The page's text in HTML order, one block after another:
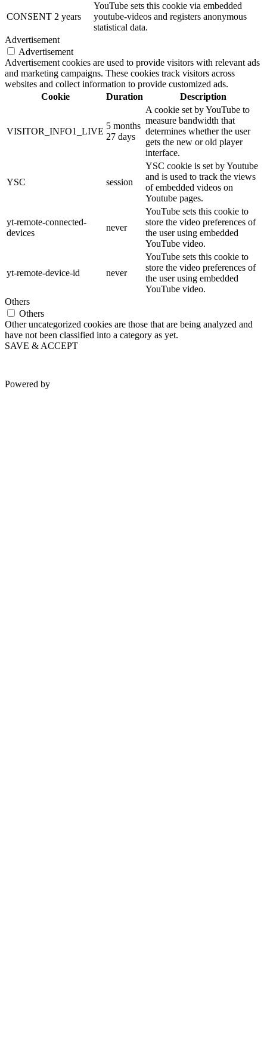
CONSENT 2 years
YouTube sets this cookie via embedded
youtube-videos and registers anonymous
statistical data.
Advertisement
Advertisement
Advertisement cookies are used to provide visitors with relevant ads
and marketing campaigns. These cookies track visitors across
websites and collect information to provide customized ads.
Cookie
Duration Description
VISITOR_INFO1_LIVE
5 months
27 days
A cookie set by YouTube to
measure bandwidth that
determines whether the user
gets the new or old player
interface.
YSC session
YSC cookie is set by Youtube
and is used to track the views
of embedded videos on
Youtube pages.
yt-remote-connected-
devices
never
YouTube sets this cookie to
store the video preferences of
the user using embedded
YouTube video.
yt-remote-device-id never
YouTube sets this cookie to
store the video preferences of
the user using embedded
YouTube video.
Others
Others
Other uncategorized cookies are those that are being analyzed and
have not been classified into a category as yet.
SAVE & ACCEPT
Powered by